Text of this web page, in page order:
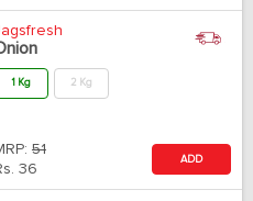
1 Kg 2 Kg
51
36
ADD